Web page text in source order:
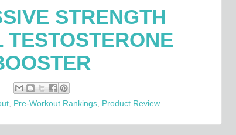
STRENGTH
TESTOSTERONE
, Pre-Workout Rankings, Product Review